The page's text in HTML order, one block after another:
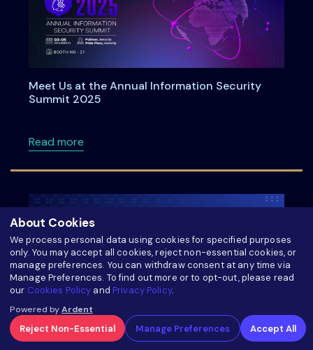
Meet Us at the Annual Information Security
Summit 2025
Read moreabout Meet Us at the Annual Information
LinkedIn Live on Privacy Technology Roadmap
About Cookies
We process personal data using cookies for specified purposes
only. You may accept all cookies, reject non-essential cookies, or
manage preferences. You can withdraw consent at any time via
Manage Preferences. To find out more or to opt-out, please read
our Cookies Policy andPrivacy Policy.
Powered byArdent
Reject Non-Essential Manage Preferences Accept All